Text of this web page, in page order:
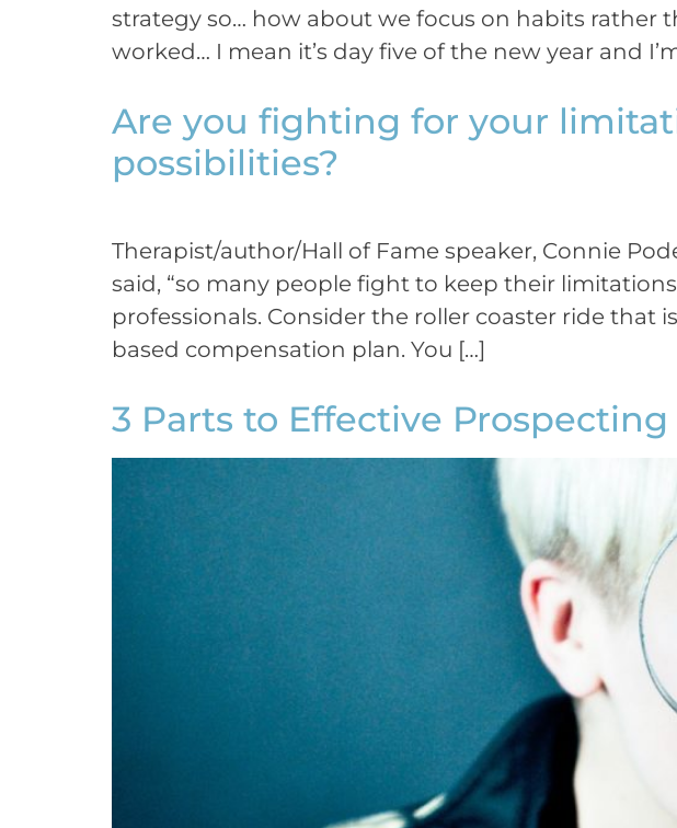
strategy so… how about we focus on habits rather
worked… I mean it’s day five of the new year and
Are you fighting for your
possibilities?
Therapist/author/Hall of Fame speaker, Connie
said, “so many people fight to keep their
professionals. Consider the roller coaster ride that
based compensation plan. You […]
3 Parts to Effective Prospecting